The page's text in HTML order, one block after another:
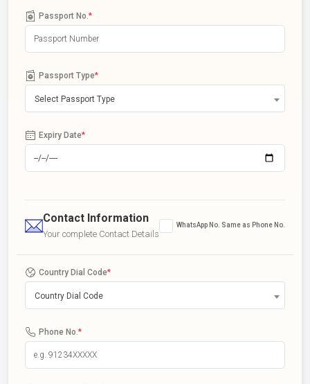
Passport No. *
Passport Type*
Select Passport Type
Expiry Date*
Contact Information
Your complete Contact Details
WhatsApp No. Same as Phone No.
Country Dial Code*
Country Dial Code
Phone No. *